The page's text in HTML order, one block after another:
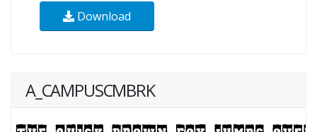
Download
A_CAMPUSCMBRK